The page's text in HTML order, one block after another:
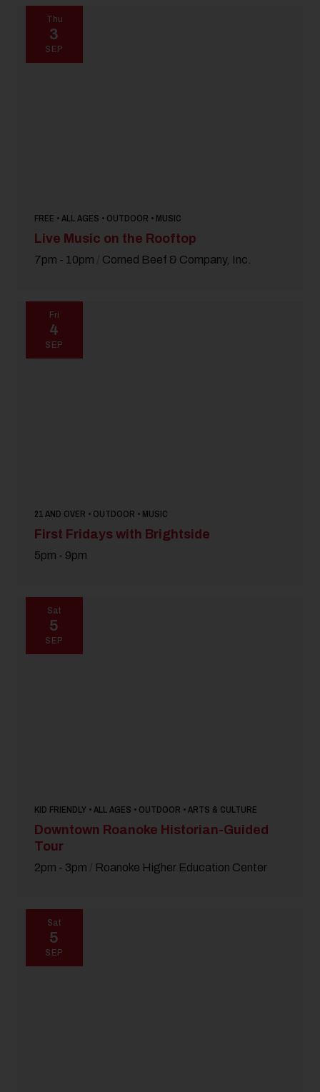
FREE • ALL AGES • OUTDOOR • MUSIC
Live Music on the Rooftop
7pm - 10pm Corned Beef & Company, Inc.
Thu
3
SEP
21 AND OVER • OUTDOOR • MUSIC
First Fridays with Brightside
5pm - 9pm
Fri
4
SEP
KID FRIENDLY • ALL AGES • OUTDOOR • ARTS & CULTURE
Downtown Roanoke Historian-Guided
Tour
2pm - 3pm Roanoke Higher Education Center
Sat
5
SEP
Sat
5
SEP